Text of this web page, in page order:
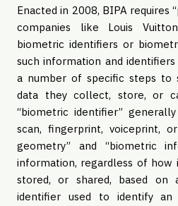
Enacted in 2008, BIPA requires
companies like Louis
biometric identifiers or
such information and
a number of specific steps to
data they collect, store, or
“biometric identifier”
scan, fingerprint, voiceprint,
geometry” and “biometric
information, regardless of how
stored, or shared, based on
identifier used to identify an